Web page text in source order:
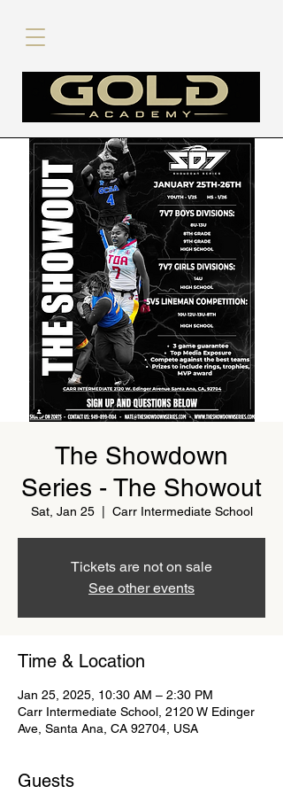
The Showdown
Series - The Showout
Sat, Jan 25
  |
Carr Intermediate School
Tickets are not on sale
See other events
Time & Location
Jan 25, 2025, 10:30 AM – 2:30 PM
Carr Intermediate School, 2120 W Edinger
Ave, Santa Ana, CA 92704, USA
Guests